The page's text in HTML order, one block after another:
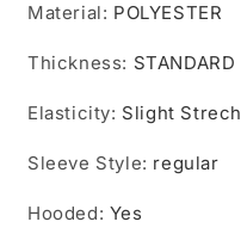
Material: POLYESTER
Thickness: STANDARD
Elasticity: Slight Strech
Sleeve Style: regular
Hooded: Yes